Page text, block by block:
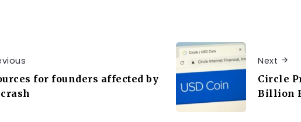
for founders affected by
Next
Circle
Billion